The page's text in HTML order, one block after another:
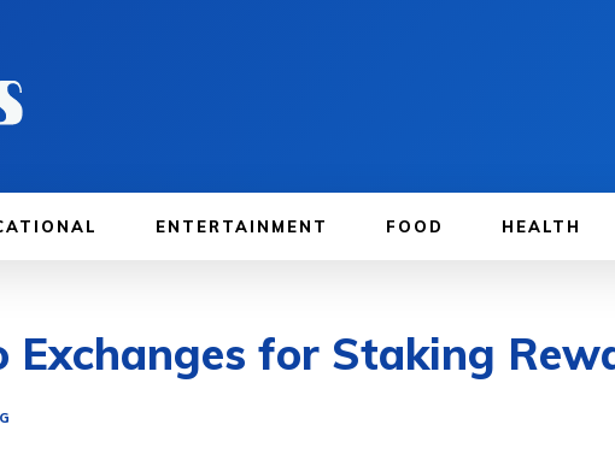
ENTERTAINMENT FOOD HEALTH
Exchanges for Staking